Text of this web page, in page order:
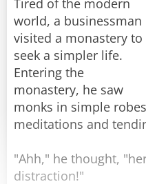
Tired of the modern
world, a businessman
visited a monastery to
seek a simpler life.
Entering the
monastery, he saw
monks in simple
meditations and
"Ahh," he thought,
distraction!"